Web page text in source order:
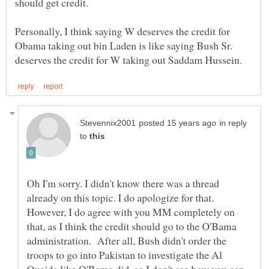
Personally, I think saying W deserves the credit for
Obama taking out bin Laden is like saying Bush Sr.
in reply
to
Oh I'm sorry. I didn't know there was a thread
already on this topic. I do apologize for that.
However, I do agree with you MM completely on
that, as I think the credit should go to the O'Bama
administration. After all, Bush didn't order the
troops to go into Pakistan to investigate the Al